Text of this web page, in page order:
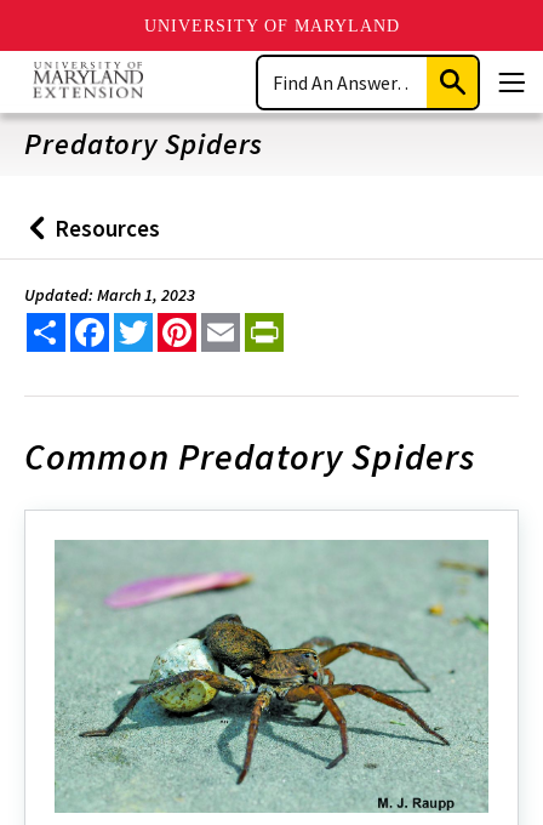
UNIVERSITY OF MARYLAND
Skip
main
content
Search
Submit
Search
Predatory Spiders
Back
to
Resources
Updated: March 1, 2023
Share FacebookTwitterPinterest
Email
Common Predatory Spiders